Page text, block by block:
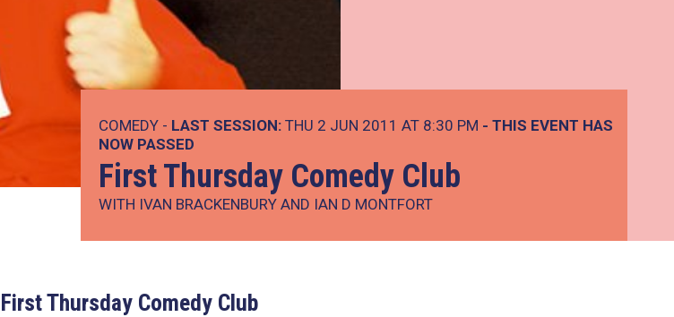
COMEDY - LAST SESSION: THU 2 JUN 2011 AT 8:30 PM - THIS EVENT HAS
NOW PASSED
First Thursday Comedy Club
WITH IVAN BRACKENBURY AND IAN D MONTFORT
First Thursday Comedy Club